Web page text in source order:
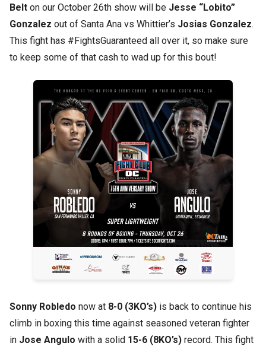
Belt on our October 26th show will be Jesse “Lobito”
Gonzalez out of Santa Ana vs Whittier’s Josias Gonzalez.
This fight has #FightsGuaranteed all over it, so make sure
to keep some of that cash to wad up for this bout!
Sonny Robledo now at 8-0 (3KO’s) is back to continue his
climb in boxing this time against seasoned veteran fighter
in Jose Angulo with a solid 15-6 (8KO’s) record. This fight